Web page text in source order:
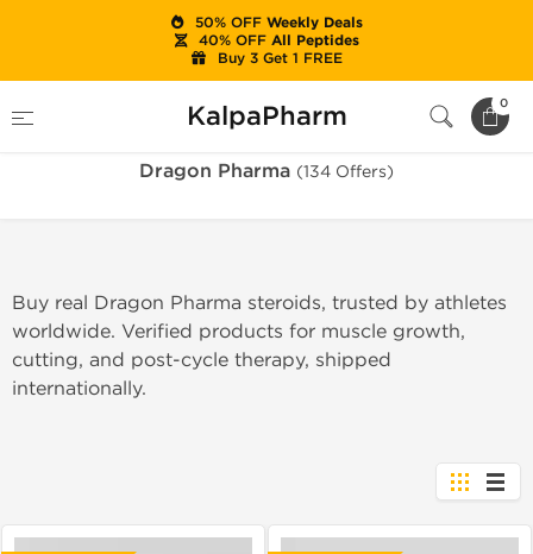
KalpaPharm 0
Dragon Pharma (134 Offers)
Buy real Dragon Pharma steroids, trusted by athletes
worldwide. Verified products for muscle growth,
cutting, and post-cycle therapy, shipped
internationally.
50% OFFWeekly Deals
40% OFFAll Peptides
Buy 3 Get 1 FREE